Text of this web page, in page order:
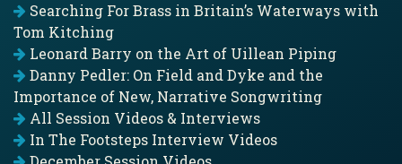
Searching For Brass in Britain’s Waterways with
Tom Kitching
Leonard Barry on the Art of Uillean Piping
Danny Pedler: On Field and Dyke and the
Importance of New, Narrative Songwriting
All Session Videos & Interviews
In The Footsteps Interview Videos